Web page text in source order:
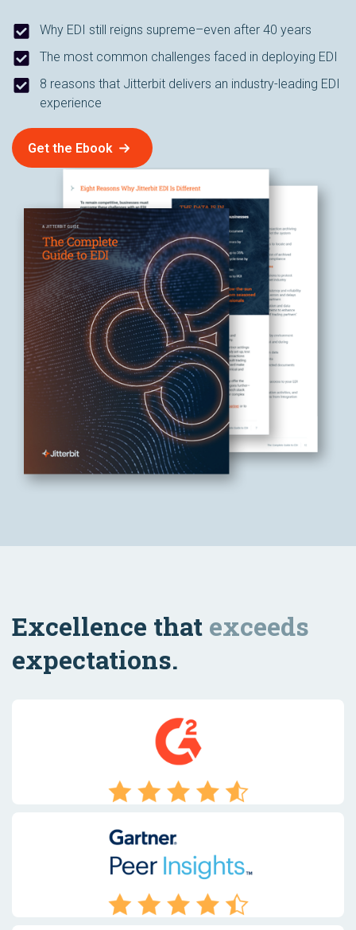
Why EDI still reigns supreme–even after 40 years
The most common challenges faced in deploying EDI
8 reasons that Jitterbit delivers an industry-leading EDI
experience
Get the Ebook
Excellence that exceeds
expectations.